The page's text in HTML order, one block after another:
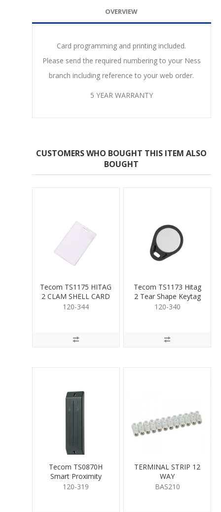
OVERVIEW
Card programming and printing included.
Please send the required numbering to your Ness
branch including reference to your web order.
5 YEAR WARRANTY
CUSTOMERS WHO BOUGHT THIS ITEM ALSO
BOUGHT
Tecom TS1175 HITAG
2 CLAM SHELL CARD
120-344
Tecom TS1173 Hitag
2 Tear Shape Keytag
120-340
Tecom TS0870H
Smart Proximity
Reader Heavy Duty
120-319
TERMINAL STRIP 12
WAY
BAS210